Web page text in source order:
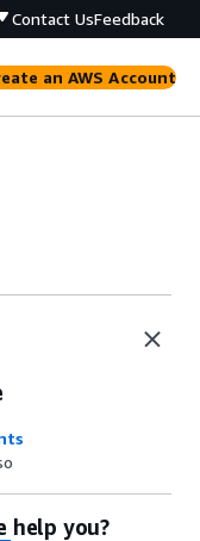
Contact UsFeedback
an AWS Account
help you?